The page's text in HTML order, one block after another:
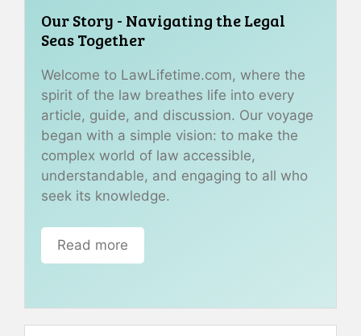
Our Story - Navigating the Legal
Seas Together
Welcome to LawLifetime.com, where the
spirit of the law breathes life into every
article, guide, and discussion. Our voyage
began with a simple vision: to make the
complex world of law accessible,
understandable, and engaging to all who
seek its knowledge.
Read more